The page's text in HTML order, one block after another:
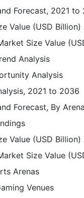
Forecast, 2021 to
Value (USD
Size Value
Analysis
Analysis
2021 to 2036
Forecast, By
Value (USD
Size Value
Arenas
Venues